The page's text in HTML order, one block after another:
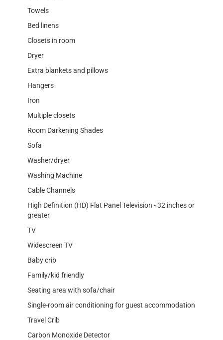
Towels
Bed linens
Closets in room
Dryer
Extra blankets and pillows
Hangers
Iron
Multiple closets
Room Darkening Shades
Sofa
Washer/dryer
Washing Machine
Cable Channels
High Definition (HD) Flat Panel Television - 32 inches or
greater
TV
Widescreen TV
Baby crib
Family/kid friendly
Seating area with sofa/chair
Single-room air conditioning for guest accommodation
Travel Crib
Carbon Monoxide Detector